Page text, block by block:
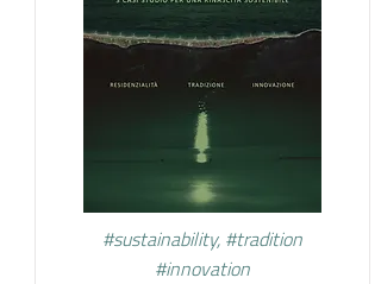
#sustainability, #tradition
#innovation